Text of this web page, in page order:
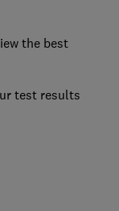
the best
test results